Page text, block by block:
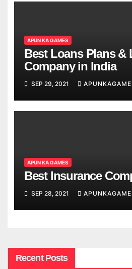
APUN KA GAMES
Best Loans Plans &
Company in India
SEP 29, 2021
APUN KA GAMES
Best Insurance
SEP 28, 2021
Recent Posts